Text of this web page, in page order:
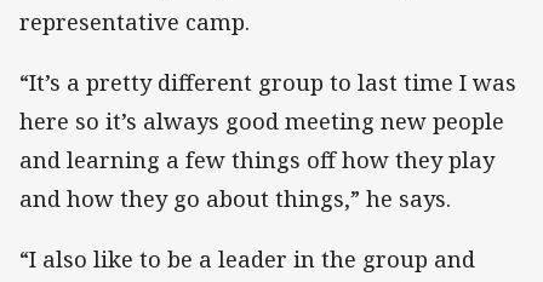
representative camp.
“It’s a pretty different group to last time I was
here so it’s always good meeting new people
and learning a few things off how they play
and how they go about things,” he says.
“I also like to be a leader in the group and